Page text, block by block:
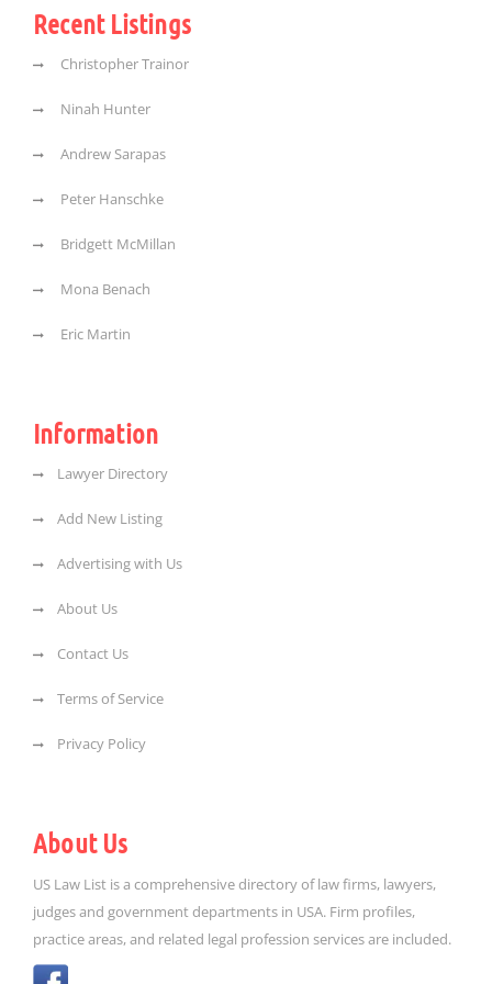
Recent Listings
Christopher Trainor
Ninah Hunter
Andrew Sarapas
Peter Hanschke
Bridgett McMillan
Mona Benach
Eric Martin
Information
Lawyer Directory
Add New Listing
Advertising with Us
About Us
Contact Us
Terms of Service
Privacy Policy
About Us
US Law List is a comprehensive directory of law firms, lawyers,
judges and government departments in USA. Firm profiles,
practice areas, and related legal profession services are included.